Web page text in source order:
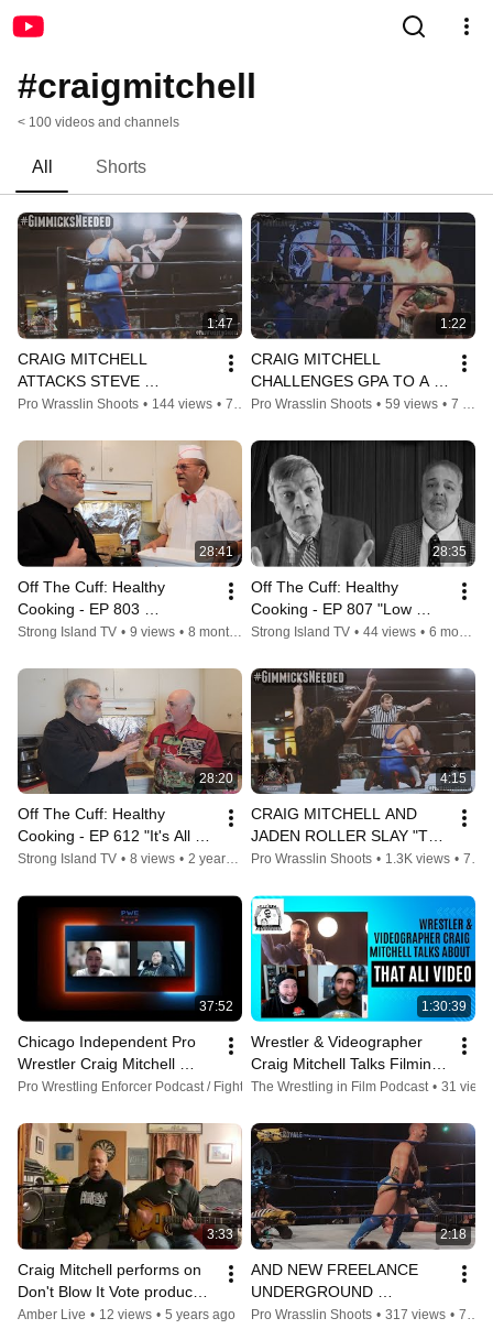
#craigmitchell
< 100 videos and channels
All Shorts
1:47
CRAIG MITCHELL
ATTACKS STEVE
MICHAELS!
Pro Wrasslin Shoots • 144 views •
1:22
CRAIG MITCHELL
CHALLENGES GPA TO A
TABLES MATCH!
Pro Wrasslin Shoots • 59 views •
28:41
Off The Cuff: Healthy
Cooking - EP 803
"Fudgsicles and Fruitbars"
Strong Island TV • 9 views •
28:35
Off The Cuff: Healthy
Cooking - EP 807 "Low
Carb Moo Shu Chicken"
Strong Island TV • 44 views •
28:20
Off The Cuff: Healthy
Cooking - EP 612 "It's All
Greek to Me!"
Strong Island TV • 8 views • 2 years ago
4:15
CRAIG MITCHELL AND
JADEN ROLLER SLAY "THE
CHICAGO BEAR HUG"
Pro Wrasslin Shoots • 1.3K views • 7 years ago
37:52
Chicago Independent Pro
Wrestler Craig Mitchell
Interview on Freelance
Pro Wrestling Enforcer Podcast / Fightlete Report • 25 views • 4 years ago
1:30:39
Wrestler & Videographer
Craig Mitchell Talks Filming
Mustafa Ali's World Tour
The Wrestling in Film Podcast • 31 views
3:33
Craig Mitchell performs on
Don't Blow It Vote produced
by Higher Ground and
Amber Live • 12 views • 5 years ago
2:18
AND NEW FREELANCE
UNDERGROUND
CHAMPION??? | CRAIG
Pro Wrasslin Shoots • 317 views •